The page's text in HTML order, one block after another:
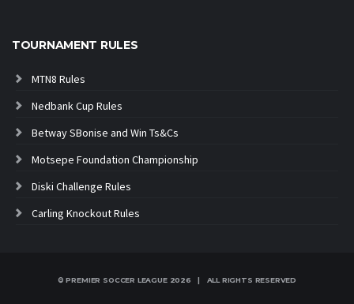
TOURNAMENT RULES
MTN8 Rules
Nedbank Cup Rules
Betway SBonise and Win Ts&Cs
Motsepe Foundation Championship
Diski Challenge Rules
Carling Knockout Rules
© PREMIER SOCCER LEAGUE 2026 | ALL RIGHTS RESERVED